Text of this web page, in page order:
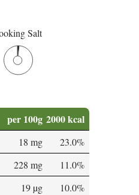
Salt
per 100g 2000 kcal
18 mg
23.0%
228 mg
11.0%
19 µg
10.0%